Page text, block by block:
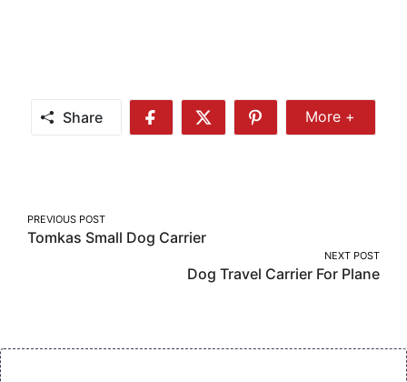
Share
Share
Share
Share
More
More +
Post
navigation
PREVIOUS POST
Tomkas Small Dog Carrier
NEXT POST
Dog Travel Carrier For Plane